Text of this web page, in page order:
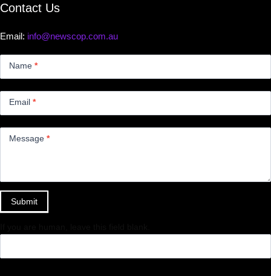
Contact Us
Email: info@newscop.com.au
Name *
Email *
Message *
Submit